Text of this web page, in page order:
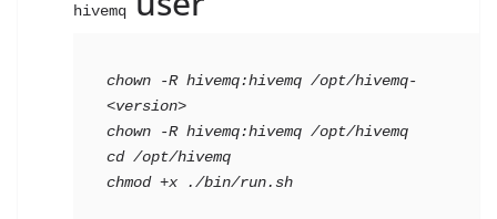
hivemq
chown -R hivemq:hivemq /opt/hivemq-
<version>
cd /opt/hivemq
chmod +x ./bin/run.sh